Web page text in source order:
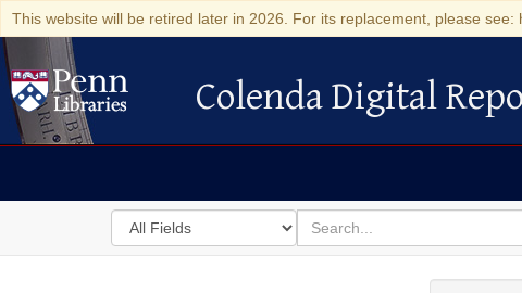
This website will be retired later in 2026. For its replacement, please
Colenda Digital Repository
Colenda Digital
Search
in
for
search
for